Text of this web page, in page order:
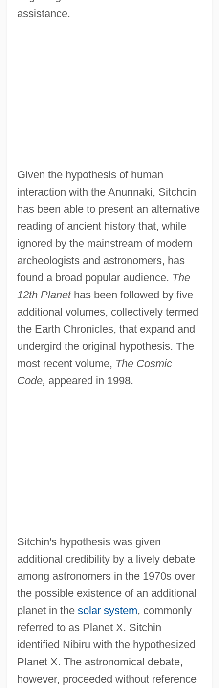
assistance.
Given the hypothesis of human
interaction with the Anunnaki, Sitchcin
has been able to present an alternative
reading of ancient history that, while
ignored by the mainstream of modern
archeologists and astronomers, has
found a broad popular audience. The
12th Planethas been followed by five
additional volumes, collectively termed
the Earth Chronicles, that expand and
undergird the original hypothesis. The
most recent volume, The Cosmic
Code, appeared in 1998.
Sitchin's hypothesis was given
additional credibility by a lively debate
among astronomers in the 1970s over
the possible existence of an additional
planet in the solar system, commonly
referred to as Planet X. Sitchin
identified Nibiru with the hypothesized
Planet X. The astronomical debate,
however, proceeded without reference